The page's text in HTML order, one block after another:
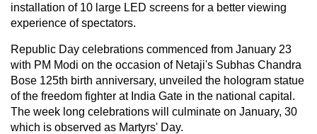
installation of 10 large LED screens for a better viewing
experience of spectators.
Republic Day celebrations commenced from January 23
with PM Modi on the occasion of Netaji's Subhas Chandra
Bose 125th birth anniversary, unveiled the hologram statue
of the freedom fighter at India Gate in the national capital.
The week long celebrations will culminate on January, 30
which is observed as Martyrs' Day.